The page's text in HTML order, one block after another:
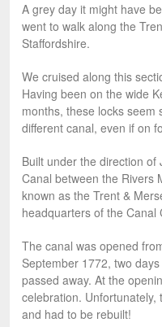
A grey day it might have
went to walk along the
Staffordshire.
We cruised along this
Having been on the wide
months, these locks seem
different canal, even if on
Built under the direction
Canal between the Rivers
known as the Trent &
headquarters of the Canal
The canal was opened
September 1772, two
passed away. At the
celebration.
and had to be rebuilt!